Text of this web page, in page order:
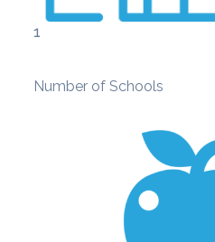
1
Number of Schools